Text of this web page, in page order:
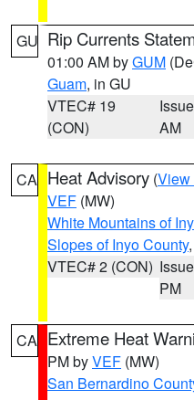
GU Rip Currents
01:00 AM byGUM
Guam, in GU
VTEC# 19
(CON)
AM
CA Heat Advisory (View
VEF (MW)
White Mountains of
Slopes of Inyo County
VTEC# 2 (CON)
PM
CA Extreme Heat
PM byVEF (MW)
San Bernardino